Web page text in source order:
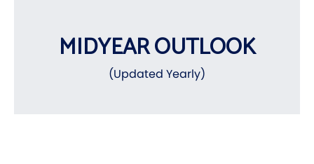
MIDYEAR OUTLOOK
(Updated Yearly)